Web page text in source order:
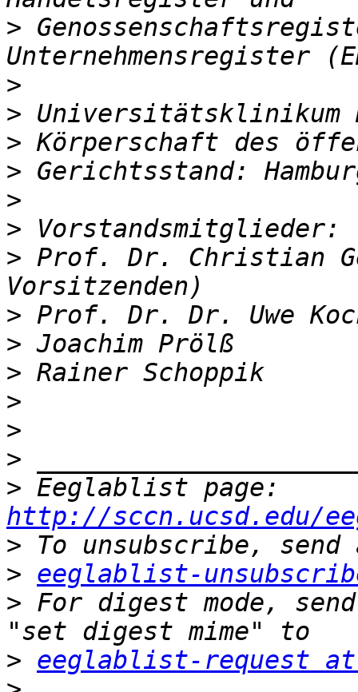
>
>
>
>
>
>
>
> Prof. Dr. Christian
>
>
>
>
>
>
>
http://sccn.ucsd.edu/
>
> eeglablist-
> For digest mode,
> eeglablist-request at